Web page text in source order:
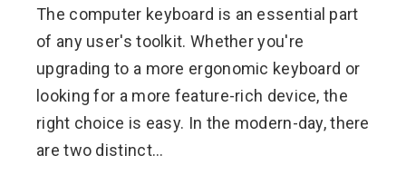
The computer keyboard is an essential part
of any user's toolkit. Whether you're
upgrading to a more ergonomic keyboard or
looking for a more feature-rich device, the
right choice is easy. In the modern-day, there
are two distinct…